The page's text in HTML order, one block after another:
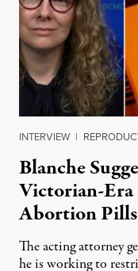
INTERVIEW |
Blanche
Victorian-Era
Abortion Pills
The acting attorney
he is working to